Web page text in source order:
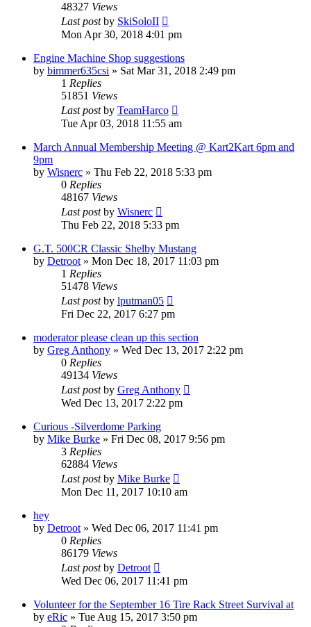
48327 Views
Last postby SkiSoloII
Mon Apr 30, 2018 4:01 pm
Engine Machine Shop suggestions
by bimmer635csi » Sat Mar 31, 2018 2:49 pm
1 Replies
51851 Views
Last postby TeamHarco
Tue Apr 03, 2018 11:55 am
March Annual Membership Meeting @ Kart2Kart 6pm and
9pm
by Wisnerc » Thu Feb 22, 2018 5:33 pm
0 Replies
48167 Views
Last postby Wisnerc
Thu Feb 22, 2018 5:33 pm
G.T. 500CR Classic Shelby Mustang
by Detroot» Mon Dec 18, 2017 11:03 pm
1 Replies
51478 Views
Last postby lputman05
Fri Dec 22, 2017 6:27 pm
moderator please clean up this section
by Greg Anthony » Wed Dec 13, 2017 2:22 pm
0 Replies
49134 Views
Last postby Greg Anthony
Wed Dec 13, 2017 2:22 pm
Curious -Silverdome Parking
by Mike Burke » Fri Dec 08, 2017 9:56 pm
3 Replies
62884 Views
Last postby Mike Burke
Mon Dec 11, 2017 10:10 am
hey
by Detroot» Wed Dec 06, 2017 11:41 pm
0 Replies
86179 Views
Last postby Detroot
Wed Dec 06, 2017 11:41 pm
Volunteer for the September 16 Tire Rack Street Survival at
by eRic » Tue Aug 15, 2017 3:50 pm